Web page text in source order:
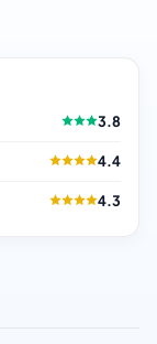
3.8
4.4
4.3